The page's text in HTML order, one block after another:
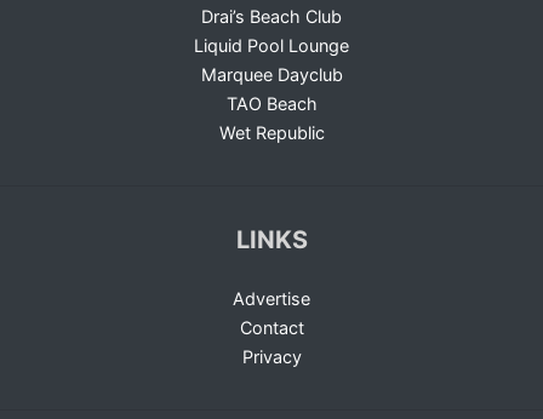
Drai’s Beach Club
Liquid Pool Lounge
Marquee Dayclub
TAO Beach
Wet Republic
LINKS
Advertise
Contact
Privacy